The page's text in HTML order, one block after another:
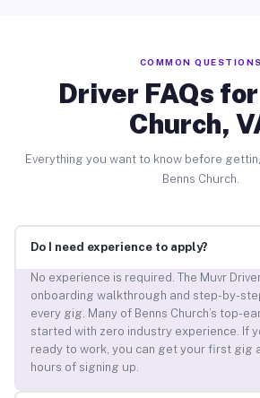
COMMON QUESTIONS
Driver FAQs
Church,
Everything you want to know before
Benns Church.
Do I need experience to apply?
No experience is required. The Muvr
onboarding walkthrough and step-by-
every gig. Many of Benns Church’s top-
started with zero industry experience. If
ready to work, you can get your first gig
hours of signing up.